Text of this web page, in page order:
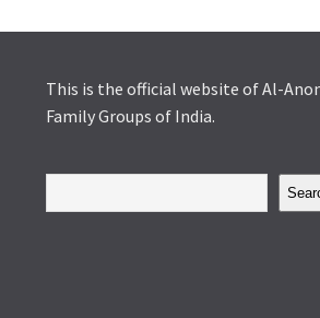
This is the official website of Al-
Family Groups of India.